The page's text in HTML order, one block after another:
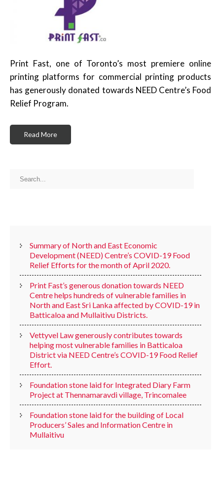
Print Fast, one of Toronto’s most premiere online
printing platforms for commercial printing products
has generously donated towards NEED Centre’s Food
Relief Program.
Read More
Summary of North and East Economic
Development (NEED) Centre’s COVID-19 Food
Relief Efforts for the month of April 2020.
Print Fast’s generous donation towards NEED
Centre helps hundreds of vulnerable families in
North and East Sri Lanka affected by COVID-19 in
Batticaloa and Mullaitivu Districts.
Vettyvel Law generously contributes towards
helping most vulnerable families in Batticaloa
District via NEED Centre’s COVID-19 Food Relief
Effort.
Foundation stone laid for Integrated Diary Farm
Project at Thennamaravdi village, Trincomalee
Foundation stone laid for the building of Local
Producers’ Sales and Information Centre in
Mullaitivu